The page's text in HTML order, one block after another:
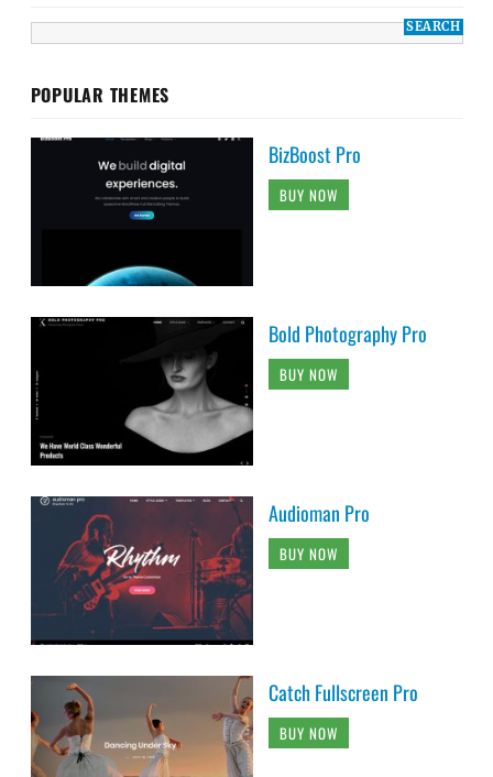
POPULAR THEMES
BizBoost Pro
BUY NOW
Bold Photography Pro
BUY NOW
Audioman Pro
BUY NOW
Catch Fullscreen Pro
BUY NOW